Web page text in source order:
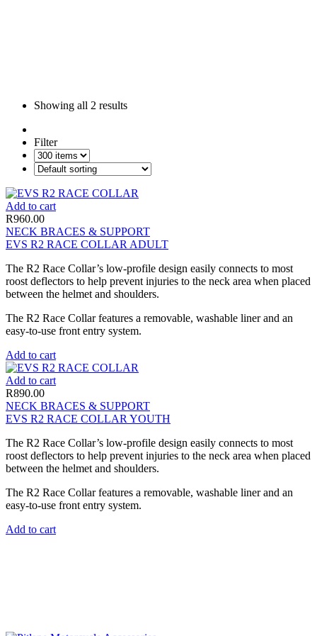
Showing all 2 results
Filter
Add to cart
R960.00
NECK BRACES & SUPPORT
EVS R2 RACE COLLAR ADULT
The R2 Race Collar’s low-profile design easily connects to most
roost deflectors to help prevent injuries to the neck area when placed
between the helmet and shoulders.
The R2 Race Collar features a removable, washable liner and an
easy-to-use front entry system.
Add to cart
Add to cart
R890.00
NECK BRACES & SUPPORT
EVS R2 RACE COLLAR YOUTH
The R2 Race Collar’s low-profile design easily connects to most
roost deflectors to help prevent injuries to the neck area when placed
between the helmet and shoulders.
The R2 Race Collar features a removable, washable liner and an
easy-to-use front entry system.
Add to cart